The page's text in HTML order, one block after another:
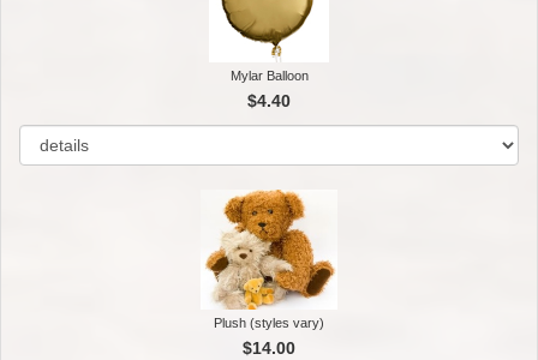
Mylar Balloon
$4.40
Plush (styles vary)
$14.00